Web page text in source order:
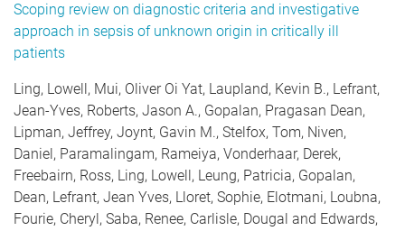
Scoping review on diagnostic criteria and investigative
approach in sepsis of unknown origin in critically ill
patients
Ling, Lowell, Mui, Oliver Oi Yat, Laupland, Kevin B., Lefrant,
Jean-Yves, Roberts, Jason A., Gopalan, Pragasan Dean,
Lipman, Jeffrey, Joynt, Gavin M., Stelfox, Tom, Niven,
Daniel, Paramalingam, Rameiya, Vonderhaar, Derek,
Freebairn, Ross, Ling, Lowell, Leung, Patricia, Gopalan,
Dean, Lefrant, Jean Yves, Lloret, Sophie, Elotmani, Loubna,
Fourie, Cheryl, Saba, Renee, Carlisle, Dougal and Edwards,